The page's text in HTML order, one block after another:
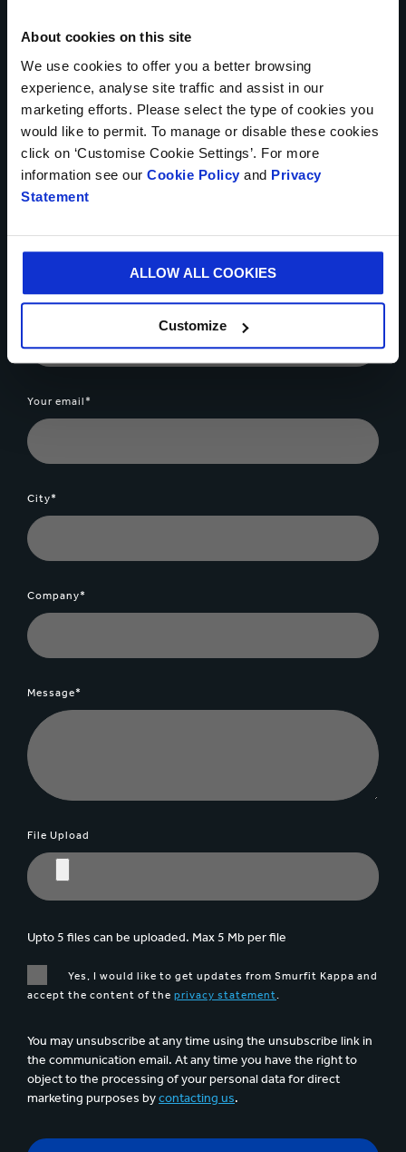
About cookies on this site
We use cookies to offer you a better browsing
experience, analyse site traffic and assist in our
marketing efforts. Please select the type of cookies you
would like to permit. To manage or disable these cookies
click on ‘Customise Cookie Settings’. For more
information see our Cookie Policy and Privacy
Statement
ALLOW ALL COOKIES
Customize
Get in touch today
* Mandatory Field
Your name*
Phone number
Your email*
City*
Company*
Message*
File Upload
Upto 5 files can be uploaded. Max 5 Mb per file
Yes, I would like to get updates from Smurfit Kappa and
accept the content of the privacy statement
You may unsubscribe at any time using the unsubscribe link in
the communication email. At any time you have the right to
object to the processing of your personal data for direct
marketing purposes bycontacting us.